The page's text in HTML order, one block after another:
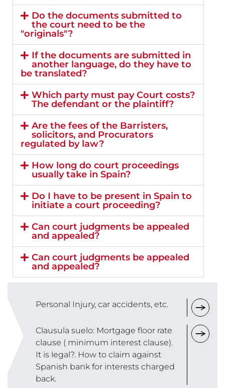
Do the documents submitted to
the court need to be the
"originals"?
If the documents are submitted in
another language, do they have to
be translated?
Which party must pay Court costs?
The defendant or the plaintiff?
Are the fees of the Barristers,
solicitors, and Procurators
regulated by law?
How long do court proceedings
usually take in Spain?
Do I have to be present in Spain to
initiate a court proceeding?
Can court judgments be appealed
and appealed?
Can court judgments be appealed
and appealed?
Personal Injury, car accidents, etc.
Clausula suelo: Mortgage floor rate
clause ( minimum interest clause).
It is legal?. How to claim against
Spanish bank for interests charged
back.